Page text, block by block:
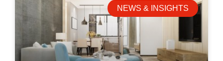
NEWS & INSIGHTS